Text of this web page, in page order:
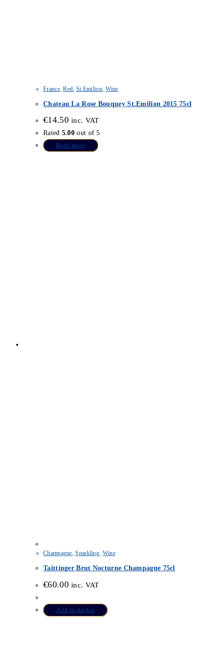
France,Red, St.Emilion, Wine
Chateau La Rose Bouquey St.Emilion 2015 75cl
€14.50 inc. VAT
Rated 5.00 out of 5
Read more
Champagne,Sparkling, Wine
Taittinger Brut Nocturne Champagne 75cl
€60.00 inc. VAT
Add to basket